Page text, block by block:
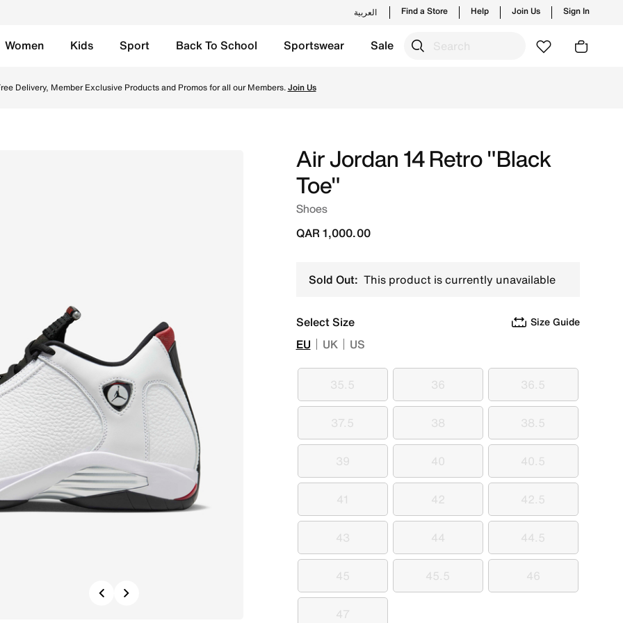
العربية Find a Store Help Join Us Sign In
Women Kids Sport Back To School Sportswear Sale
Delivery, Member Exclusive Products and Promos for all our Members.Join Us
Previous
Air Jordan 14 Retro "Black
Toe"
Shoes
QAR 1,000.00
Sold Out: This product is currently unavailable
Select Size Size Guide
EU UK US
35.5
35.5 36
36 36.5
36.5
37.5
37.5 38
38 38.5
38.5
39
39 40
40 40.5
40.5
41
41 42
42 42.5
42.5
43
43 44
44 44.5
44.5
45
45 45.5
45.5 46
46
47